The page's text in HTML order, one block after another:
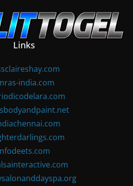
Links
india.com